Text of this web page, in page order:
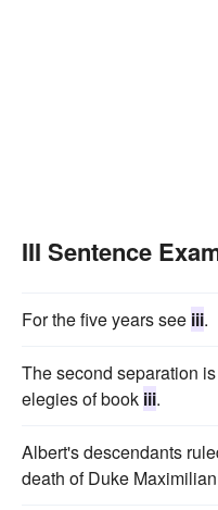
III Sentence
For the five years see iii.
The second separation
elegies of book iii.
Albert's descendants
death of Duke Maximilian